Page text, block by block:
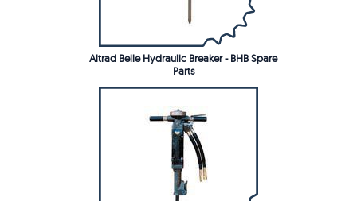
Altrad Belle Hydraulic Breaker - BHB Spare
Parts